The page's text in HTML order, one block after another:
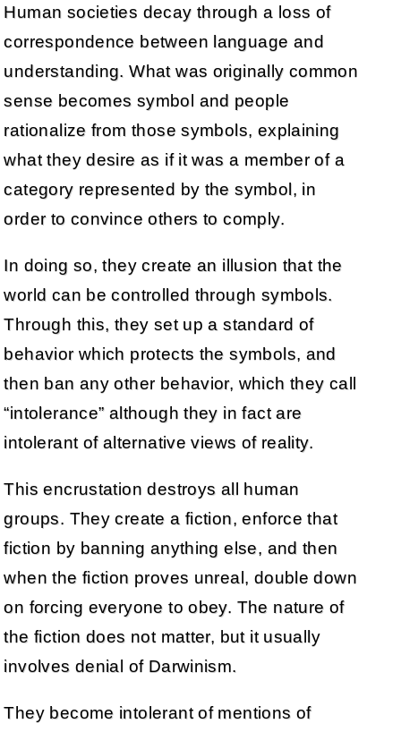
Human societies decay through a loss of
correspondence between language and
understanding. What was originally common
sense becomes symbol and people
rationalize from those symbols, explaining
what they desire as if it was a member of a
category represented by the symbol, in
order to convince others to comply.
In doing so, they create an illusion that the
world can be controlled through symbols.
Through this, they set up a standard of
behavior which protects the symbols, and
then ban any other behavior, which they call
“intolerance” although they in fact are
intolerant of alternative views of reality.
This encrustation destroys all human
groups. They create a fiction, enforce that
fiction by banning anything else, and then
when the fiction proves unreal, double down
on forcing everyone to obey. The nature of
the fiction does not matter, but it usually
involves denial of Darwinism.
They become intolerant of mentions of